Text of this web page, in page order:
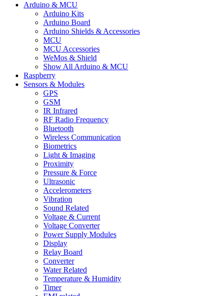
Arduino & MCU
Arduino Kits
Arduino Board
Arduino Shields & Accessories
MCU
MCU Accessories
WeMos & Shield
Show All Arduino & MCU
Raspberry
Sensors & Modules
GPS
GSM
IR Infrared
RF Radio Frequency
Bluetooth
Wireless Communication
Biometrics
Light & Imaging
Proximity
Pressure & Force
Ultrasonic
Accelerometers
Vibration
Sound Related
Voltage & Current
Voltage Converter
Power Supply Modules
Display
Relay Board
Converter
Water Related
Temperature & Humidity
Timer